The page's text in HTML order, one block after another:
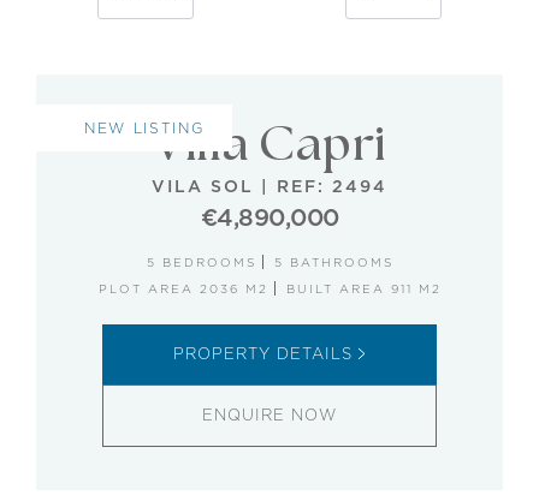
NEW LISTINGVilla Capri
VILA SOL REF: 2494
€4,890,000
5 BEDROOMS
5 BATHROOMS
PLOT AREA 2036 M2
BUILT AREA 911 M2
PROPERTY DETAILS
ENQUIRE NOW